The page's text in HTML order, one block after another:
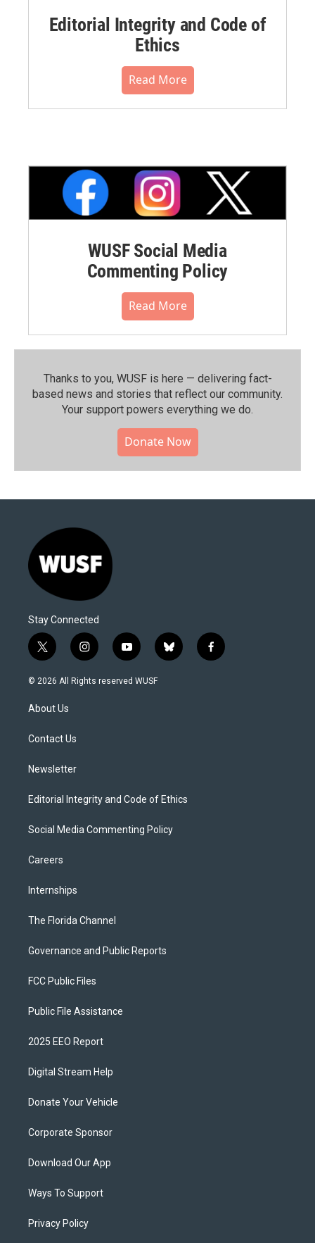
Editorial Integrity and Code of
Ethics
Read More
WUSF Social Media
Commenting Policy
Read More
Thanks to you, WUSF is here — delivering fact-
based news and stories that reflect our community.⁠
Your support powers everything we do.
Donate Now
Stay Connected
t
w
i
t
e
i
n
s
y
o
u
b
l
f
a
© 2026 All Rights reserved WUSF
About Us
Contact Us
Newsletter
Editorial Integrity and Code of Ethics
Social Media Commenting Policy
Careers
Internships
The Florida Channel
Governance and Public Reports
FCC Public Files
Public File Assistance
2025 EEO Report
Digital Stream Help
Donate Your Vehicle
Corporate Sponsor
Download Our App
Ways To Support
Privacy Policy